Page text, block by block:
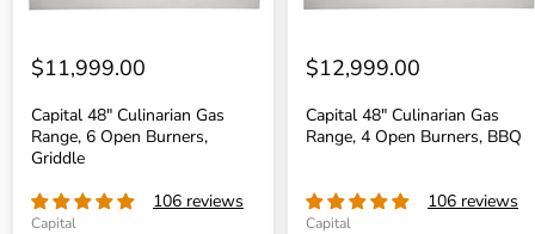
$11,999.00
Capital 48" Culinarian Gas
Range, 6 Open Burners,
Griddle
106 reviews
Capital
$12,999.00
Capital 48" Culinarian Gas
Range, 4 Open Burners, BBQ
106 reviews
Capital